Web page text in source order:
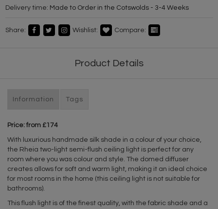
Delivery time: Made to Order in the Cotswolds - 3-4 Weeks
Share: Wishlist: Compare:
Product Details
Information Tags
Price: from £174
With luxurious handmade silk shade in a colour of your choice,
the Rheia two-light semi-flush ceiling light is perfect for any
room where you was colour and style. The domed diffuser
creates allows for soft and warm light, making it an ideal choice
for most rooms in the home (this ceiling light is not suitable for
bathrooms).
This flush light is of the finest quality, with the fabric shade and a